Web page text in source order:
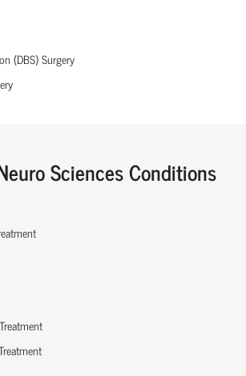
(DBS) Surgery
Sciences Conditions